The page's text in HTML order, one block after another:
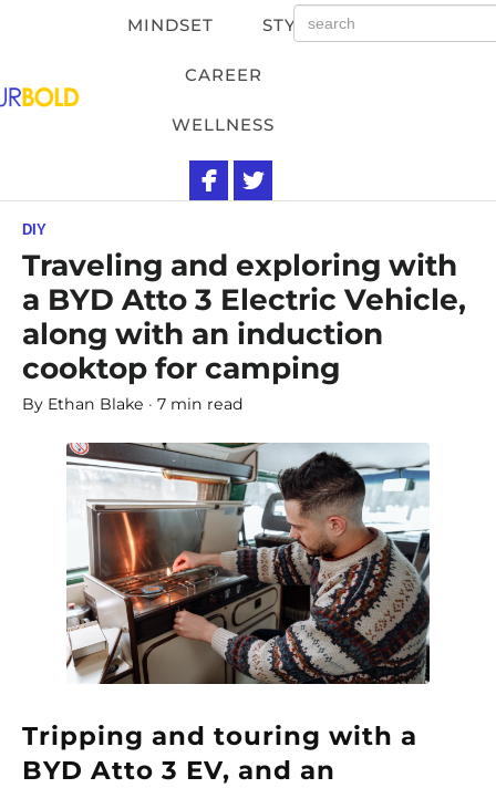
MINDSET STYLE
CAREER
WELLNESS
DIY
Traveling and exploring with
a BYD Atto 3 Electric Vehicle,
along with an induction
cooktop for camping
By Ethan Blake 7 min read
Tripping and touring with a
BYD Atto 3 EV, and an